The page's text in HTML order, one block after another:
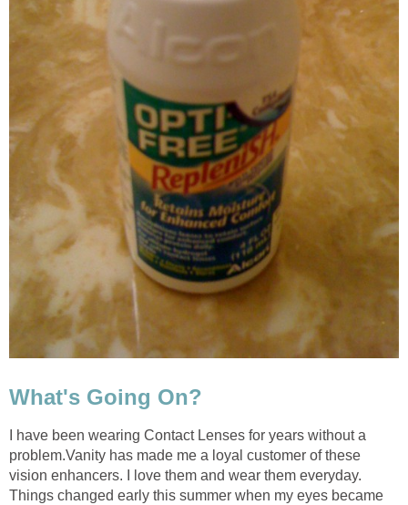
What's Going On?
I have been wearing Contact Lenses for years without a
problem.Vanity has made me a loyal customer of these
vision enhancers. I love them and wear them everyday.
Things changed early this summer when my eyes became